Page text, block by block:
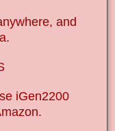
and
iGen2200